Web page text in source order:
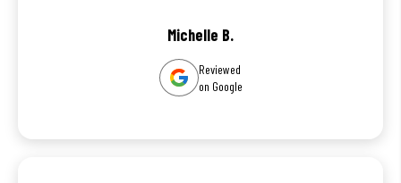
Michelle B.
Reviewed
on Google